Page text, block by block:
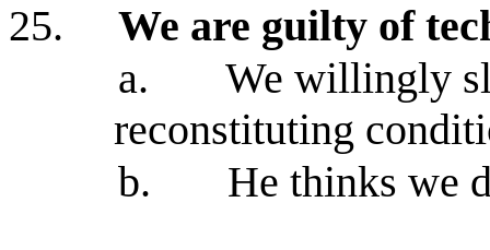
25.
We are guilty of
a.
We willingly
reconstituting
b.
He thinks we